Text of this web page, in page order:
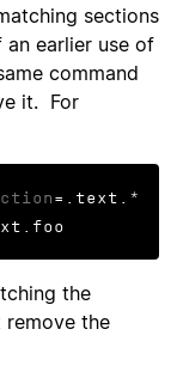
sections
earlier use of
command
it. For
the
the